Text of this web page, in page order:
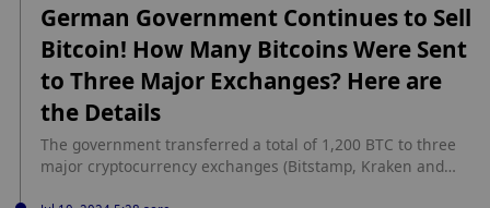
German Government Continues to Sell
Bitcoin! How Many Bitcoins Were Sent
to Three Major Exchanges? Here are
the Details
The government transferred a total of 1,200 BTC to three
major cryptocurrency exchanges (Bitstamp, Kraken and